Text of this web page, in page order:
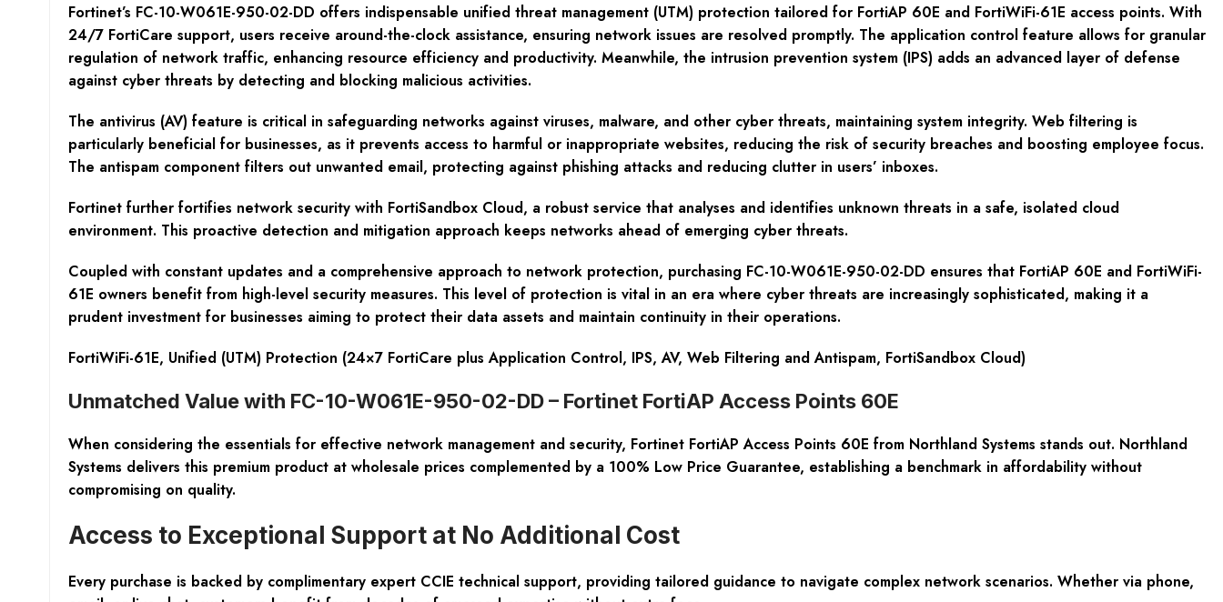
Fortinet’s FC-10-W061E-950-02-DD offers indispensable unified threat management (UTM) protection tailored for FortiAP 60E and FortiWiFi-61E access points. With
24/7 FortiCare support, users receive around-the-clock assistance, ensuring network issues are resolved promptly. The application control feature allows for granular
regulation of network traffic, enhancing resource efficiency and productivity. Meanwhile, the intrusion prevention system (IPS) adds an advanced layer of defense
against cyber threats by detecting and blocking malicious activities.
The antivirus (AV) feature is critical in safeguarding networks against viruses, malware, and other cyber threats, maintaining system integrity. Web filtering is
particularly beneficial for businesses, as it prevents access to harmful or inappropriate websites, reducing the risk of security breaches and boosting employee focus.
The antispam component filters out unwanted email, protecting against phishing attacks and reducing clutter in users’ inboxes.
Fortinet further fortifies network security with FortiSandbox Cloud, a robust service that analyses and identifies unknown threats in a safe, isolated cloud
environment. This proactive detection and mitigation approach keeps networks ahead of emerging cyber threats.
Coupled with constant updates and a comprehensive approach to network protection, purchasing FC-10-W061E-950-02-DD ensures that FortiAP 60E and FortiWiFi-
61E owners benefit from high-level security measures. This level of protection is vital in an era where cyber threats are increasingly sophisticated, making it a
prudent investment for businesses aiming to protect their data assets and maintain continuity in their operations.
FortiWiFi-61E, Unified (UTM) Protection (24×7 FortiCare plus Application Control, IPS, AV, Web Filtering and Antispam, FortiSandbox Cloud)
Unmatched Value with FC-10-W061E-950-02-DD – Fortinet FortiAP Access Points 60E
When considering the essentials for effective network management and security, Fortinet FortiAP Access Points 60E from Northland Systems stands out. Northland
Systems delivers this premium product at wholesale prices complemented by a 100% Low Price Guarantee, establishing a benchmark in affordability without
compromising on quality.
Access to Exceptional Support at No Additional Cost
Every purchase is backed by complimentary expert CCIE technical support, providing tailored guidance to navigate complex network scenarios. Whether via phone,